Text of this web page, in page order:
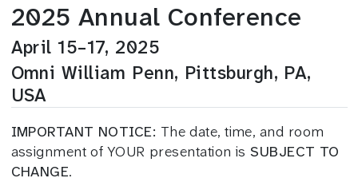
2025 Annual Conference
April 15–17, 2025
Omni William Penn, Pittsburgh, PA,
USA
IMPORTANT NOTICE: The date, time, and room
assignment of YOUR presentation is SUBJECT TO
CHANGE.